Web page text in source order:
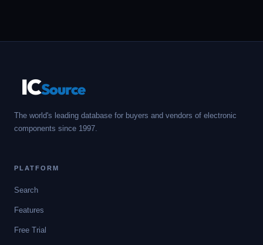
ICSource
The world's leading database for buyers and vendors of electronic
components since 1997.
PLATFORM
Search
Features
Free Trial